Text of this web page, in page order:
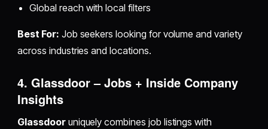
Global reach with local filters
Best For: Job seekers looking for volume and variety
across industries and locations.
4. Glassdoor – Jobs + Inside Company
Insights
Glassdooruniquely combines job listings with